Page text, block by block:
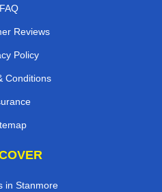
FAQ
Reviews
Policy
Conditions
in Stanmore